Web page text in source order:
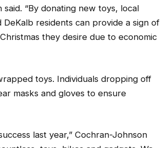
“By donating new toys, local
residents can provide a sign of
they desire due to economic
toys. Individuals dropping off
masks and gloves to ensure
last year,” Cochran-Johnson